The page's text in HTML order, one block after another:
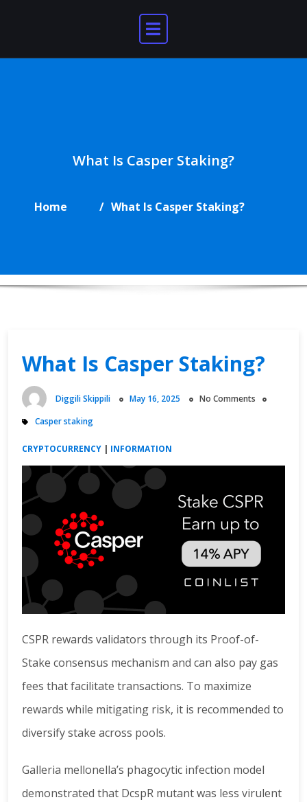
What Is Casper Staking?
Home What Is Casper Staking?
What Is Casper Staking?
Diggili Skippili May 16, 2025
No Comments
Casper staking
CRYPTOCURRENCY | INFORMATION
CSPR rewards validators through its Proof-of-
Stake consensus mechanism and can also pay gas
fees that facilitate transactions. To maximize
rewards while mitigating risk, it is recommended to
diversify stake across pools.
Galleria mellonella’s phagocytic infection model
demonstrated that DcspR mutant was less virulent